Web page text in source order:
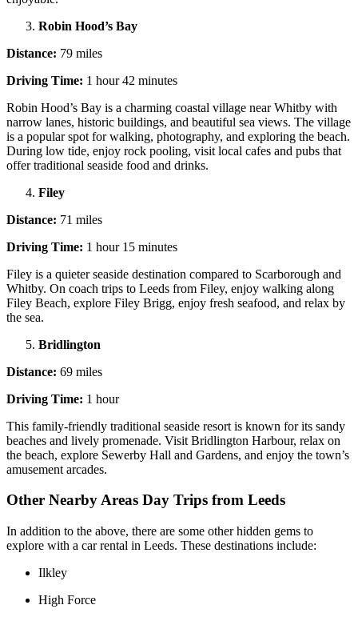
Robin Hood’s Bay
Distance: 79 miles
Driving Time: 1 hour 42 minutes
Robin Hood’s Bay is a charming coastal village near Whitby with
narrow lanes, historic buildings, and beautiful sea views. The village
is a popular spot for walking, photography, and exploring the beach.
During low tide, enjoy rock pooling, visit local cafes and pubs that
offer traditional seaside food and drinks.
Filey
Distance: 71 miles
Driving Time: 1 hour 15 minutes
Filey is a quieter seaside destination compared to Scarborough and
Whitby. On coach trips to Leeds from Filey, enjoy walking along
Filey Beach, explore Filey Brigg, enjoy fresh seafood, and relax by
the sea.
Bridlington
Distance: 69 miles
Driving Time: 1 hour
This family-friendly traditional seaside resort is known for its sandy
beaches and lively promenade. Visit Bridlington Harbour, relax on
the beach, explore Sewerby Hall and Gardens, and enjoy the town’s
amusement arcades.
Other Nearby Areas Day Trips from Leeds
In addition to the above, there are some other hidden gems to
explore with a car rental in Leeds. These destinations include:
Ilkley
High Force